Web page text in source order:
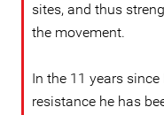
sites, and thus
the movement.
In the 11 years
resistance he has